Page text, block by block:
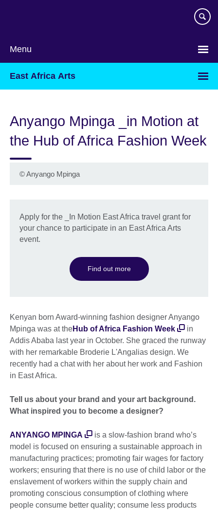
Menu
East Africa Arts
Anyango Mpinga _in Motion at
the Hub of Africa Fashion Week
©Anyango Mpinga
Apply for the _In Motion East Africa travel grant for
your chance to participate in an East Africa Arts
event.
Find out more
Kenyan born Award-winning fashion designer Anyango
Mpinga was at theHub of Africa Fashion Week
in
Addis Ababa last year in October. She graced the runway
with her remarkable Broderie L'Angalias design. We
recently had a chat with her about her work and Fashion
in East Africa.
Tell us about your brand and your art background.
What inspired you to become a designer?
ANYANGO MPINGA
is a slow-fashion brand who’s
model is focused on ensuring a sustainable approach in
manufacturing practices; promoting fair wages for factory
workers; ensuring that there is no use of child labor or the
enslavement of workers within the supply chain and
promoting conscious consumption of clothing where
people consume better quality; consume less products